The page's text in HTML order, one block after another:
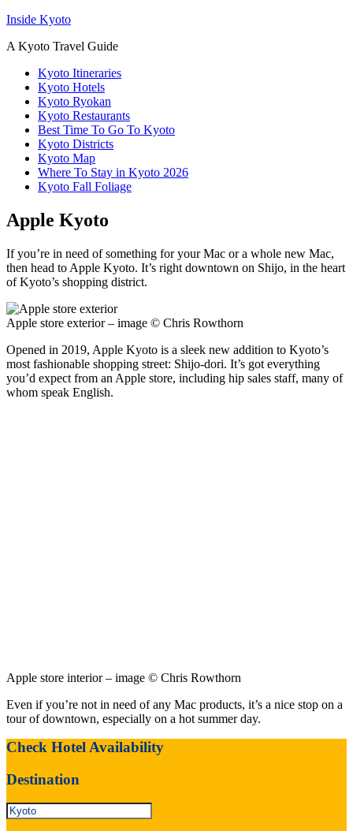
Inside Kyoto
A Kyoto Travel Guide
Kyoto Itineraries
Kyoto Hotels
Kyoto Ryokan
Kyoto Restaurants
Best Time To Go To Kyoto
Kyoto Districts
Kyoto Map
Where To Stay in Kyoto 2026
Kyoto Fall Foliage
Apple Kyoto
If you’re in need of something for your Mac or a whole new Mac,
then head to Apple Kyoto. It’s right downtown on Shijo, in the heart
of Kyoto’s shopping district.
Apple store exterior – image © Chris Rowthorn
Opened in 2019, Apple Kyoto is a sleek new addition to Kyoto’s
most fashionable shopping street: Shijo-dori. It’s got everything
you’d expect from an Apple store, including hip sales staff, many of
whom speak English.
Apple store interior – image © Chris Rowthorn
Even if you’re not in need of any Mac products, it’s a nice stop on a
tour of downtown, especially on a hot summer day.
Check Hotel Availability
Destination